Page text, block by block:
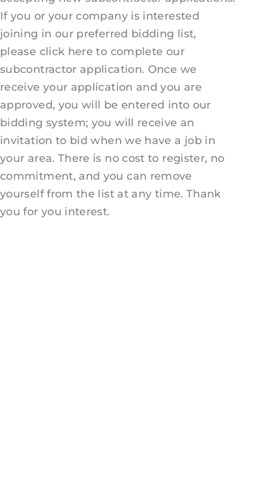
If you or your company is interested
joining in our preferred bidding list,
please click here to complete our
subcontractor application. Once we
receive your application and you are
approved, you will be entered into our
bidding system; you will receive an
invitation to bid when we have a job in
your area. There is no cost to register, no
commitment, and you can remove
yourself from the list at any time. Thank
you for you interest.